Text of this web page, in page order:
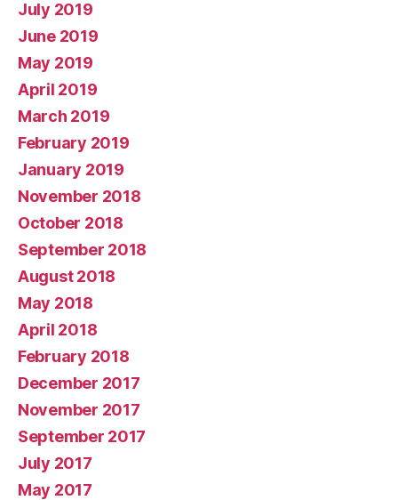
July 2019
June 2019
May 2019
April 2019
March 2019
February 2019
January 2019
November 2018
October 2018
September 2018
August 2018
May 2018
April 2018
February 2018
December 2017
November 2017
September 2017
July 2017
May 2017